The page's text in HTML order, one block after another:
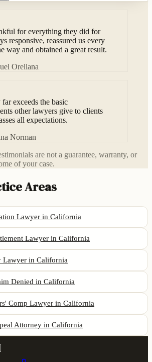
for everything they did for
responsive, reassured us every
way and obtained a great result.
Orellana
exceeds the basic
other lawyers give to clients
all expectations.
Norman
are not a guarantee, warranty, or
of your case.
Areas
Lawyer in California
Lawyer in California
Lawyer in California
Denied in California
Comp Lawyer in California
Attorney in California